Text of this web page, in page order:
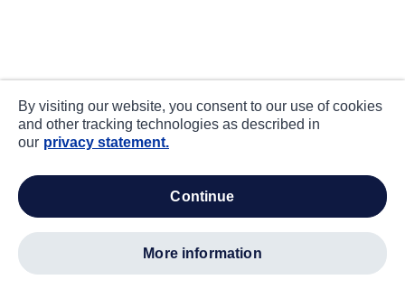
By visiting our website, you consent to our use of cookies
and other tracking technologies as described in
our privacy statement.
continue
more information